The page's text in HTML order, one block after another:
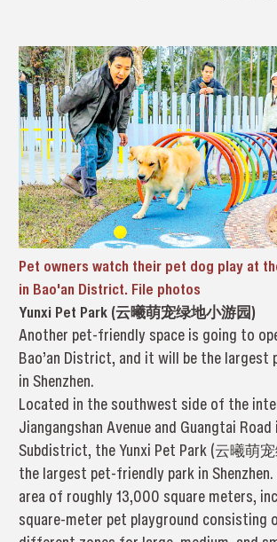
Pet owners watch their pet dog play at
in Bao'an District. File photos
Yunxi Pet Park (云曦萌宠绿地小游园)
Another pet-friendly space is going to
Bao’an District, and it will be the
in Shenzhen.
Located in the southwest side of the
Jiangangshan Avenue and Guangtai Road
Subdistrict, the Yunxi Pet Park (云曦萌
the largest pet-friendly park in
area of roughly 13,000 square meters,
square-meter pet playground consisting